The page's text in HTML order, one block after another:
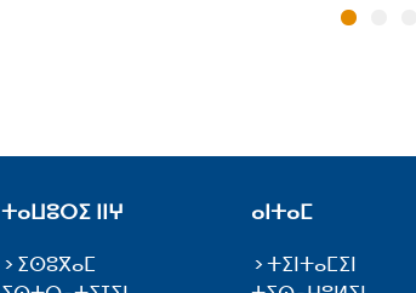
ⵜⴰⵡⵓⵔⵉ ⵏⵏⵖ
ⵉⵙⵓⴳⴰⵎ
ⴰⵏⵜⴰⵎ
ⵜⵉⵏⵜⴰⵎⵉⵏ